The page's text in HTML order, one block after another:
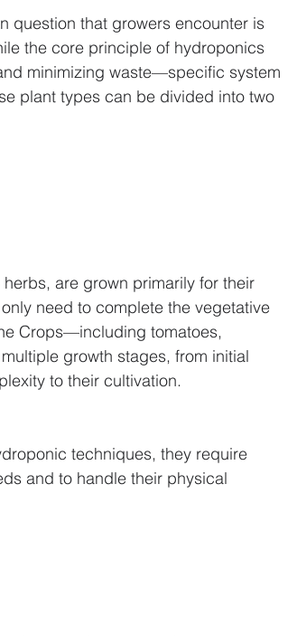
question that growers encounter is
the core principle of hydroponics
minimizing waste—specific system
plant types can be divided into two
are grown primarily for their
need to complete the vegetative
Crops—including tomatoes,
growth stages, from initial
to their cultivation.
techniques, they require
and to handle their physical